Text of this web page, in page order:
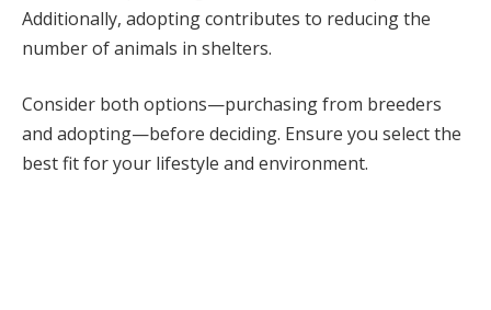
Additionally, adopting contributes to reducing the
number of animals in shelters.
Consider both options—purchasing from breeders
and adopting—before deciding. Ensure you select the
best fit for your lifestyle and environment.